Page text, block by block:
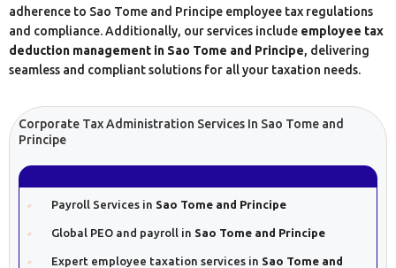
adherence to Sao Tome and Principe employee tax regulations
and compliance. Additionally, our services include employee tax
deduction management in Sao Tome and Principe, delivering
seamless and compliant solutions for all your taxation needs.
Corporate Tax Administration Services In Sao Tome and
Principe
Payroll Services in Sao Tome and Principe
Global PEO and payroll in Sao Tome and Principe
Expert employee taxation services in Sao Tome and